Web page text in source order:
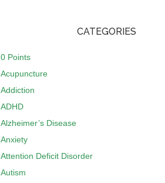
CATEGORIES
0 Points
Acupuncture
Addiction
ADHD
Alzheimer’s Disease
Anxiety
Attention Deficit Disorder
Autism